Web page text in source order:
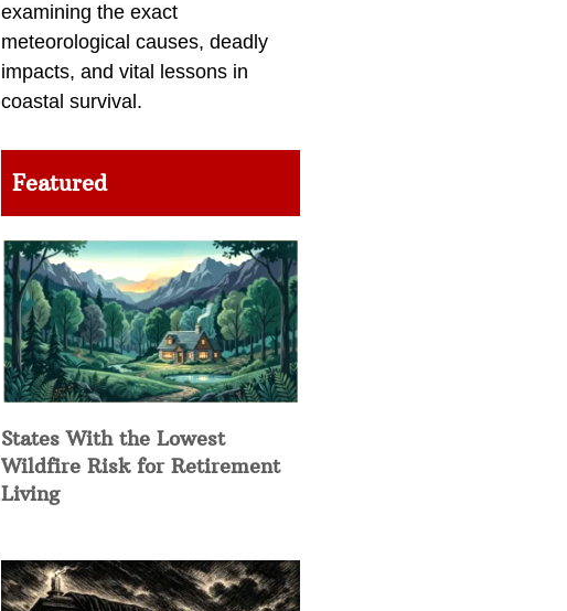
examining the exact
meteorological causes, deadly
impacts, and vital lessons in
coastal survival.
Featured
States With the Lowest
Wildfire Risk for Retirement
Living